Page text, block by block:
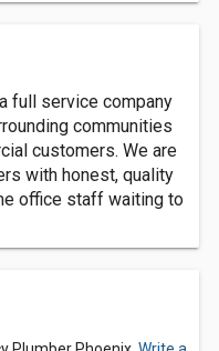
full service company
communities
customers. We are
with honest, quality
office staff waiting to